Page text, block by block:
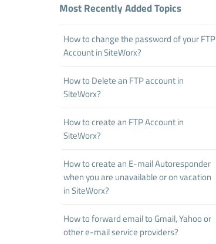
Most Recently Added Topics
How to change the password of your FTP
Account in SiteWorx?
How to Delete an FTP account in
SiteWorx?
How to create an FTP Account in
SiteWorx?
How to create an E-mail Autoresponder
when you are unavailable or on vacation
in SiteWorx?
How to forward email to Gmail, Yahoo or
other e-mail service providers?